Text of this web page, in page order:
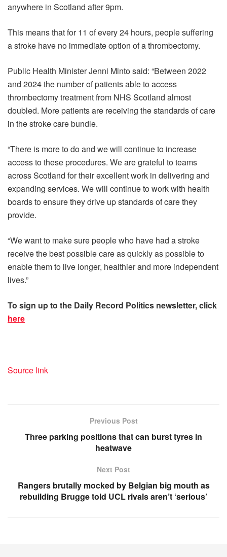
anywhere in Scotland after 9pm.
This means that for 11 of every 24 hours, people suffering
a stroke have no immediate option of a thrombectomy.
Public Health Minister Jenni Minto said: “Between 2022
and 2024 the number of patients able to access
thrombectomy treatment from NHS Scotland almost
doubled. More patients are receiving the standards of care
in the stroke care bundle.
“There is more to do and we will continue to increase
access to these procedures. We are grateful to teams
across Scotland for their excellent work in delivering and
expanding services. We will continue to work with health
boards to ensure they drive up standards of care they
provide.
“We want to make sure people who have had a stroke
receive the best possible care as quickly as possible to
enable them to live longer, healthier and more independent
lives.”
To sign up to the Daily Record Politics newsletter, click
here
Source link
Previous Post
Three parking positions that can burst tyres in
heatwave
Next Post
Rangers brutally mocked by Belgian big mouth as
rebuilding Brugge told UCL rivals aren’t ‘serious’